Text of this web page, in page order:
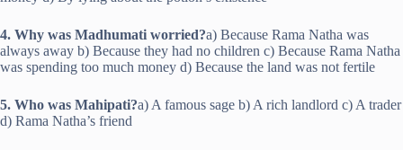
4. Why was Madhumati worried?a) Because Rama Natha was
always away b) Because they had no children c) Because Rama Natha
was spending too much money d) Because the land was not fertile
5. Who was Mahipati?a) A famous sage b) A rich landlord c) A trader
d) Rama Natha’s friend